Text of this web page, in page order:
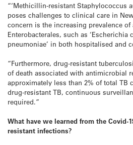
“‘Methicillin-resistant Staphylococcus
poses challenges to clinical care in
concern is the increasing prevalence
Enterobacterales, such as ‘Escherichia
pneumoniae’ in both hospitalised and
“Furthermore, drug-resistant
of death associated with antimicrobial
approximately less than 2% of total TB
drug-resistant TB, continuous
required.”
What have we learned from the Covid-
resistant infections?